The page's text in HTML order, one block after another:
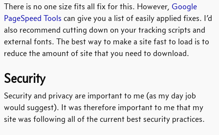
There is no one size fits all fix for this. However, Google
PageSpeed Tools can give you a list of easily applied fixes. I’d
also recommend cutting down on your tracking scripts and
external fonts. The best way to make a site fast to load is to
reduce the amount of site that you need to download.
Security
Security and privacy are important to me (as my day job
would suggest). It was therefore important to me that my
site was following all of the current best security practices.